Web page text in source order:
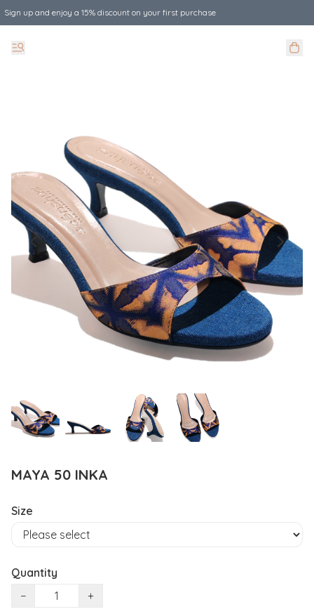
Sign up and enjoy a 15% discount on your first purchase
MAYA 50 INKA
Size
Quantity
−
+